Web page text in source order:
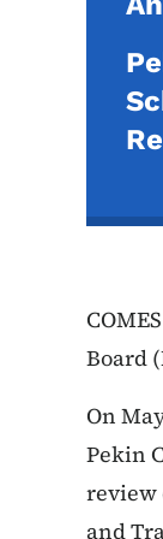
Board
On
Pekin
review
and